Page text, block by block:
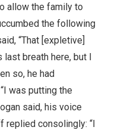
allow the family to
the following
“That [expletive]
last breath here, but I
so, he had
was putting the
said, his voice
replied consolingly: “I